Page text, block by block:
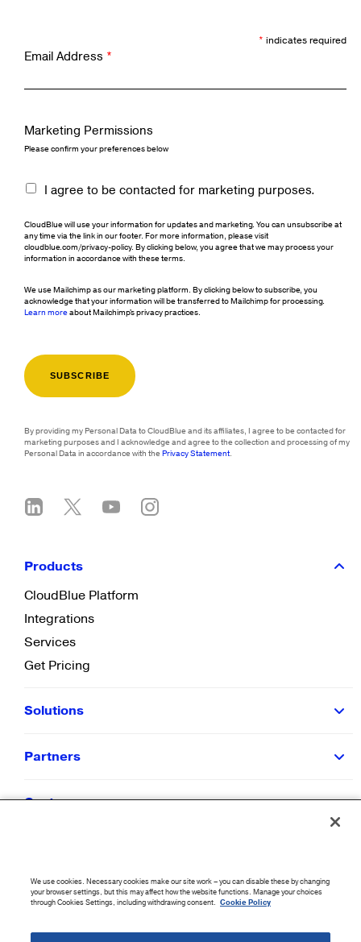
* indicates required
Email Address *
Marketing Permissions
Please confirm your preferences below
I agree to be contacted for marketing purposes.
CloudBlue will use your information for updates and marketing. You can unsubscribe at
any time via the link in our footer. For more information, please visit
cloudblue.com/privacy-policy. By clicking below, you agree that we may process your
information in accordance with these terms.
We use Mailchimp as our marketing platform. By clicking below to subscribe, you
acknowledge that your information will be transferred to Mailchimp for processing.
Learn moreabout Mailchimp's privacy practices.
By providing my Personal Data to CloudBlue and its affiliates, I agree to be contacted for
marketing purposes and I acknowledge and agree to the collection and processing of my
Personal Data in accordance with thePrivacy Statement.
Products
CloudBlue Platform
Integrations
Services
Get Pricing
Solutions
Partners
Customers
Company
2026CloudBlue. All Rights Reserved.
We use cookies. Necessary cookies make our site work – you can disable these by changing
your browser settings, but this may affect how the website functions. Manage your choices
through Cookies Settings, including withdrawing consent. Cookie Policy